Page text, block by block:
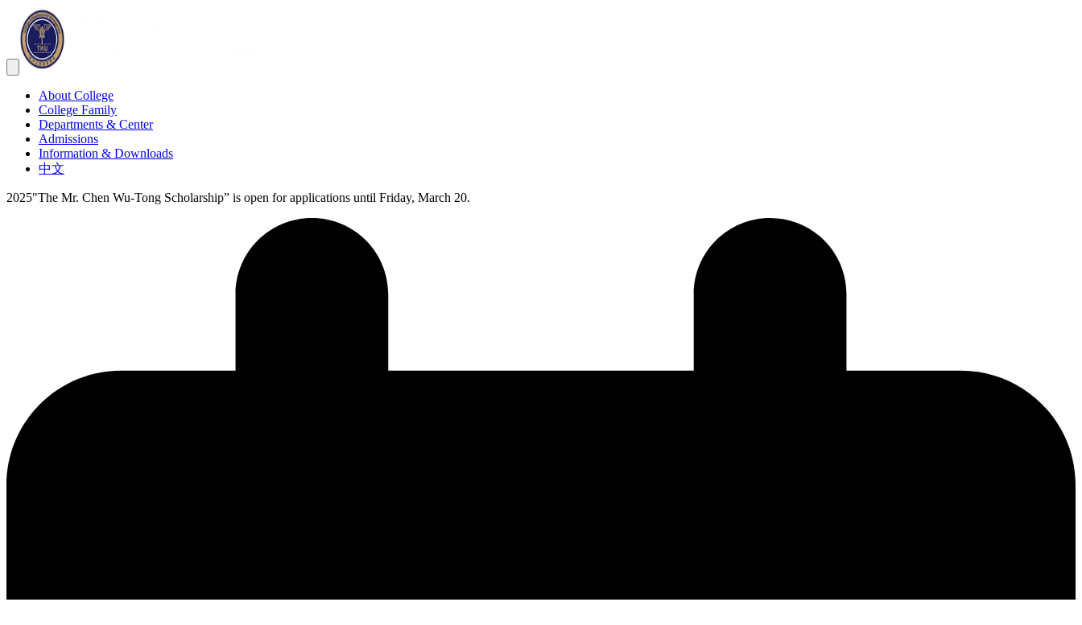
About College
College Family
Departments & Center
Admissions
Information & Downloads
中文
2025"The Mr. Chen Wu-Tong Scholarship” is open for applications until Friday, March 20.